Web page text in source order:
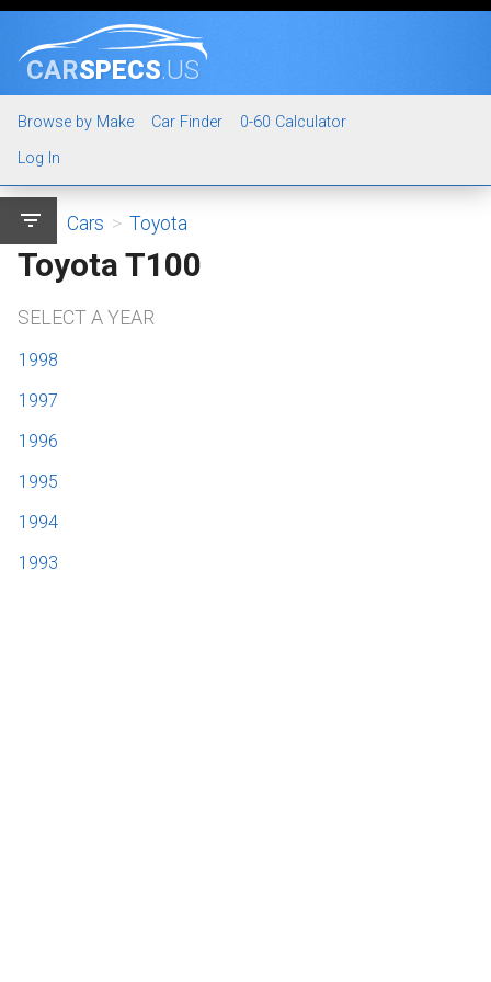
CARSPECS.US
Browse by Make Car Finder
0-60 Calculator
Log In
filter_list Cars > Toyota
Toyota T100
SELECT A YEAR
1998
1997
1996
1995
1994
1993